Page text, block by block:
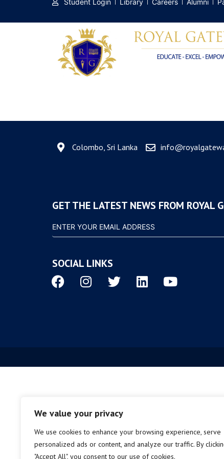
We value your privacy
We use cookies to enhance your browsing experience, serve
personalized ads or content, and analyze our traffic. By
"Accept All", you consent to our use of cookies.
Student Login Library Careers Alumni
Tag:Figma
Colombo, Sri Lanka
GET THE LATEST NEWS FROM ROYAL
SOCIAL LINKS